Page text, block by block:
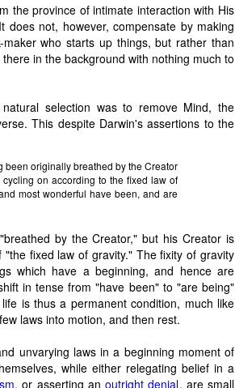
the province of intimate interaction with His
not, however, compensate by making
who starts up things, but rather than
in the background with nothing much to
selection was to remove Mind, the
This despite Darwin's assertions to the
been originally breathed by the Creator
on according to the fixed law of
most wonderful have been, and are
by the Creator," but his Creator is
fixed law of gravity." The fixity of gravity
which have a beginning, and hence are
in tense from "have been" to "are being"
is thus a permanent condition, much like
laws into motion, and then rest.
unvarying laws in a beginning moment of
while either relegating belief in a
, or asserting anoutright denial, are small